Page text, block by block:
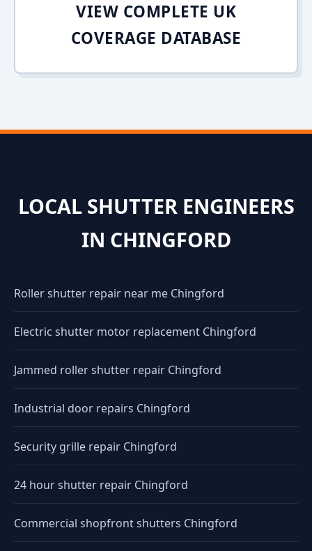
VIEW COMPLETE UK
COVERAGE DATABASE
LOCAL SHUTTER ENGINEERS
IN CHINGFORD
Roller shutter repair near me Chingford
Electric shutter motor replacement Chingford
Jammed roller shutter repair Chingford
Industrial door repairs Chingford
Security grille repair Chingford
24 hour shutter repair Chingford
Commercial shopfront shutters Chingford